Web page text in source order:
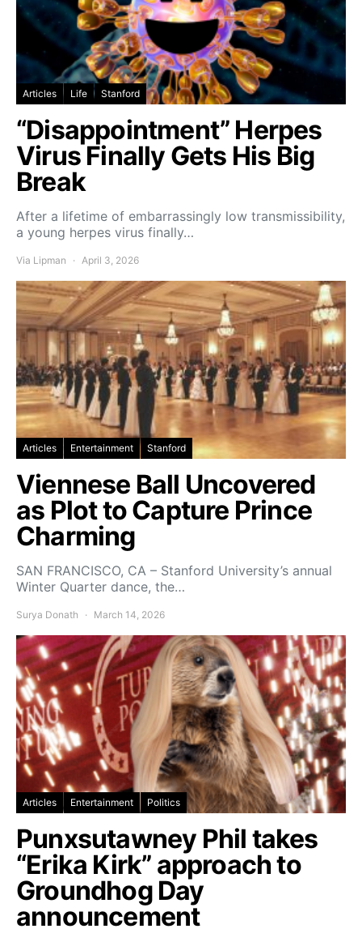
Articles Life Stanford
“Disappointment” Herpes
Virus Finally Gets His Big
Break
After a lifetime of embarrassingly low transmissibility,
a young herpes virus finally…
Via Lipman April 3, 2026
Articles Entertainment Stanford
Viennese Ball Uncovered
as Plot to Capture Prince
Charming
SAN FRANCISCO, CA – Stanford University’s annual
Winter Quarter dance, the…
Surya Donath March 14, 2026
Articles Entertainment Politics
Punxsutawney Phil takes
“Erika Kirk” approach to
Groundhog Day
announcement